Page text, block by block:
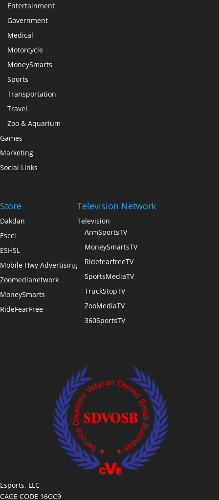
Entertainment
Government
Medical
Motorcycle
MoneySmarts
Sports
Transportation
Travel
Zoo & Aquarium
Games
Marketing
Social Links
Store
Dakdan
Esccl
ESHSL
Mobile Hwy Advertising
Zoomedianetwork
MoneySmarts
RideFearFree
Television Network
Television
ArmSportsTV
MoneySmartsTV
RidefearfreeTV
SportsMediaTV
TruckStopTV
ZooMediaTV
360SportsTV
Esports, LLC
CAGE CODE 16GC9